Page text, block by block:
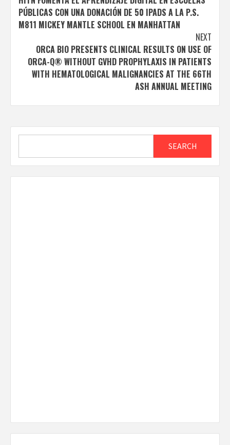
navigation
PÚBLICAS CON UNA DONACIÓN DE 50 IPADS A LA P.S.
M811 MICKEY MANTLE SCHOOL EN MANHATTAN
NEXT
ORCA BIO PRESENTS CLINICAL RESULTS ON USE OF
ORCA-Q® WITHOUT GVHD PROPHYLAXIS IN PATIENTS
WITH HEMATOLOGICAL MALIGNANCIES AT THE 66TH
ASH ANNUAL MEETING
SEARCH